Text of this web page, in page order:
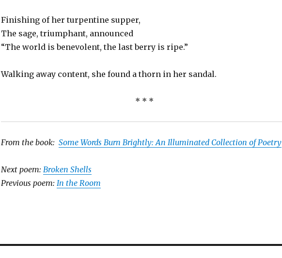
Finishing of her turpentine supper,
The sage, triumphant, announced
“The world is benevolent, the last berry is ripe.”
Walking away content, she found a thorn in her sandal.
* * *
From the book: Some Words Burn Brightly: An Illuminated Collection of Poetry
Next poem: Broken Shells
Previous poem: In the Room